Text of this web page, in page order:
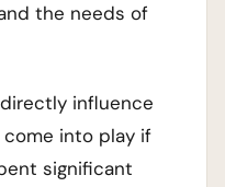
the needs of
influence
into play if
significant